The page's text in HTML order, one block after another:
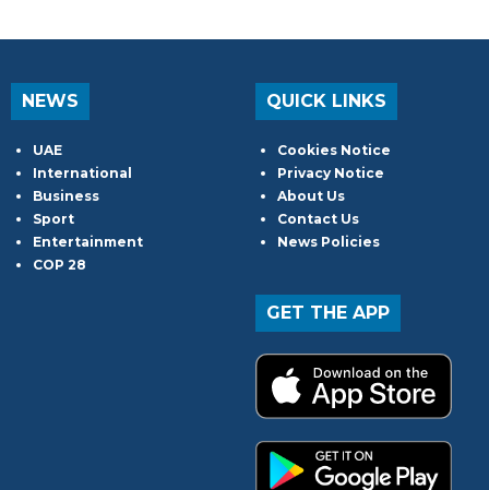
NEWS
UAE
International
Business
Sport
Entertainment
COP 28
QUICK LINKS
Cookies Notice
Privacy Notice
About Us
Contact Us
News Policies
GET THE APP